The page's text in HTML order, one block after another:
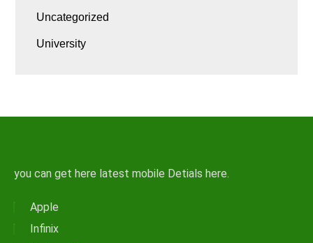
Uncategorized
University
you can get here latest mobile Detials here.
Apple
Infinix